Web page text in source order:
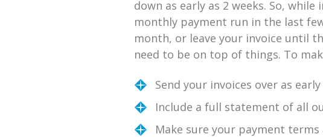
down as early as 2 weeks. So,
monthly payment run in the last
month, or leave your invoice until
need to be on top of things. To
Send your invoices over as
Include a full statement of all
Make sure your payment